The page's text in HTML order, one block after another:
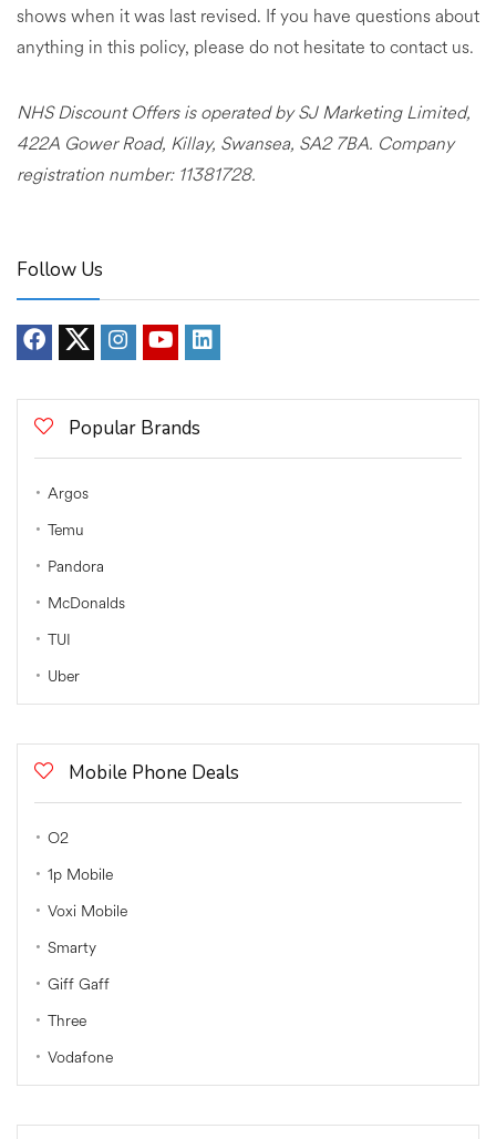
shows when it was last revised. If you have questions about
anything in this policy, please do not hesitate to contact us.
NHS Discount Offers is operated by SJ Marketing Limited,
422A Gower Road, Killay, Swansea, SA2 7BA. Company
registration number: 11381728.
Follow Us
Popular Brands
Argos
Temu
Pandora
McDonalds
TUI
Uber
Mobile Phone Deals
O2
1p Mobile
Voxi Mobile
Smarty
Giff Gaff
Three
Vodafone